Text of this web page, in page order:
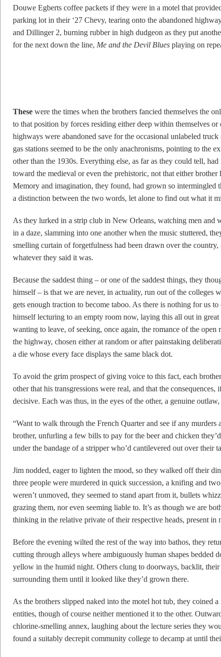
Douwe Egberts coffee packets if they were in a motel that
parking lot in their ‘27 Chevy, tearing onto the abandoned
and Dillinger 2, burning rubber in high dudgeon as they put
for the next down the line, Me and the Devil Blues playing on
These were the times when the brothers fancied themselves the
to that position by forces residing either deep within themselves
highways were abandoned save for the occasional unlabeled
gas stations seemed to be the only anachronisms, pointing to the
other than the 1930s. Everything else, as far as they could tell,
toward the medieval or even the prehistoric, not that either
Memory and imagination, they found, had grown so intermingled
a distinction between the two words, let alone to find out what it
As they lurked in a strip club in New Orleans, watching men and
in a daze, slamming into one another when the music stuttered,
smelling curtain of forgetfulness had been drawn over the
whatever they said it was.
Because the saddest thing – or one of the saddest things, they
himself – is that we are never, in actuality, run out of the colleges
gets enough traction to become taboo. As there is nothing for us
himself lecturing to an empty room now, laying this all out in
wanting to leave, of seeking, once again, the romance of the
the highway, chosen either at random or after painstaking
a die whose every face displays the same black dot.
To avoid the grim prospect of giving voice to this fact, each
other that his transgressions were real, and that the
decisive. Each was thus, in the eyes of the other, a genuine
“Want to walk through the French Quarter and see if any murders
brother, unfurling a few bills to pay for the beer and chicken
under the bandage of a stripper who’d cantilevered out over their
Jim nodded, eager to lighten the mood, so they walked off their
three people were murdered in quick succession, a knifing and
weren’t unmoved, they seemed to stand apart from it, bullets
grazing them, nor even seeming liable to. It’s as though we are
thinking in the relative private of their respective heads, present in
Before the evening wilted the rest of the way into bathos, they
cutting through alleys where ambiguously human shapes bedded
yellow in the humid night. Others clung to doorways, backlit,
surrounding them until it looked like they’d grown there.
As the brothers slipped naked into the motel hot tub, they coined
entities, though of course neither mentioned it to the other.
chlorine-smelling annex, laughing about the lecture series they
found a suitably decrepit community college to decamp at until